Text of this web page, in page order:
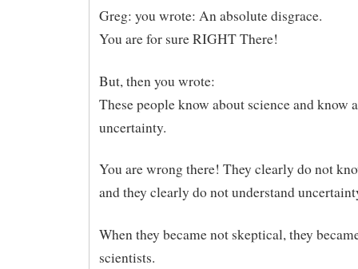
Greg: you wrote: An absolute disgrace.
You are for sure RIGHT There!
But, then you wrote:
These people know about science and know
uncertainty.
You are wrong there! They clearly do not
and they clearly do not understand
When they became not skeptical, they
scientists.